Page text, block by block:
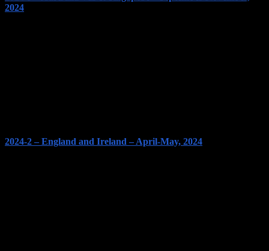
2024
2024-2 – England and Ireland – April-May, 2024